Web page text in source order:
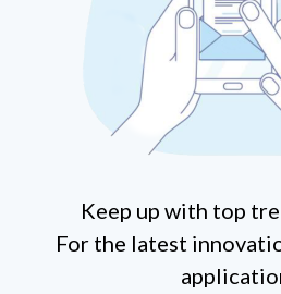
Keep up with top
For the latest